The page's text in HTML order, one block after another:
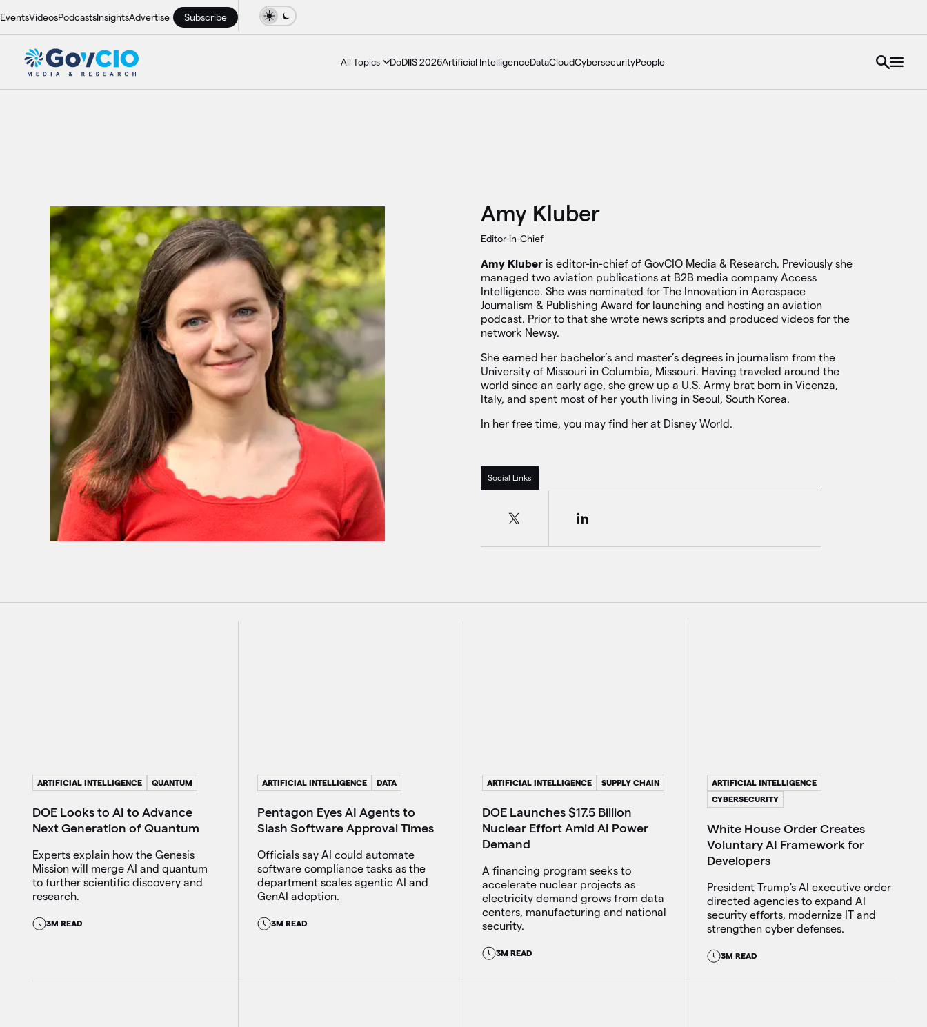
EventsVideosPodcastsInsightsAdvertise Subscribe
All Topics DoDIIS 2026Artificial IntelligenceDataCloudCybersecurityPeople
Amy Kluber
Editor-in-Chief
Amy Kluber is editor-in-chief of GovCIO Media & Research. Previously she
managed two aviation publications at B2B media company Access
Intelligence. She was nominated for The Innovation in Aerospace
Journalism & Publishing Award for launching and hosting an aviation
podcast. Prior to that she wrote news scripts and produced videos for the
network Newsy.
She earned her bachelor’s and master’s degrees in journalism from the
University of Missouri in Columbia, Missouri. Having traveled around the
world since an early age, she grew up a U.S. Army brat born in Vicenza,
Italy, and spent most of her youth living in Seoul, South Korea.
In her free time, you may find her at Disney World.
Social Links
ARTIFICIAL INTELLIGENCE QUANTUM
DOE Looks to AI to Advance
Next Generation of Quantum
Experts explain how the Genesis
Mission will merge AI and quantum
to further scientific discovery and
research.
3M READ
ARTIFICIAL INTELLIGENCE DATA
Pentagon Eyes AI Agents to
Slash Software Approval Times
Officials say AI could automate
software compliance tasks as the
department scales agentic AI and
GenAI adoption.
3M READ
ARTIFICIAL INTELLIGENCE SUPPLY CHAIN
DOE Launches $17.5 Billion
Nuclear Effort Amid AI Power
Demand
A financing program seeks to
accelerate nuclear projects as
electricity demand grows from data
centers, manufacturing and national
security.
3M READ
ARTIFICIAL INTELLIGENCE
CYBERSECURITY
White House Order Creates
Voluntary AI Framework for
Developers
President Trump's AI executive order
directed agencies to expand AI
security efforts, modernize IT and
strengthen cyber defenses.
3M READ